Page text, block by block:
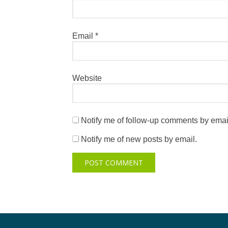
Email *
Website
Notify me of follow-up comments by
Notify me of new posts by email.